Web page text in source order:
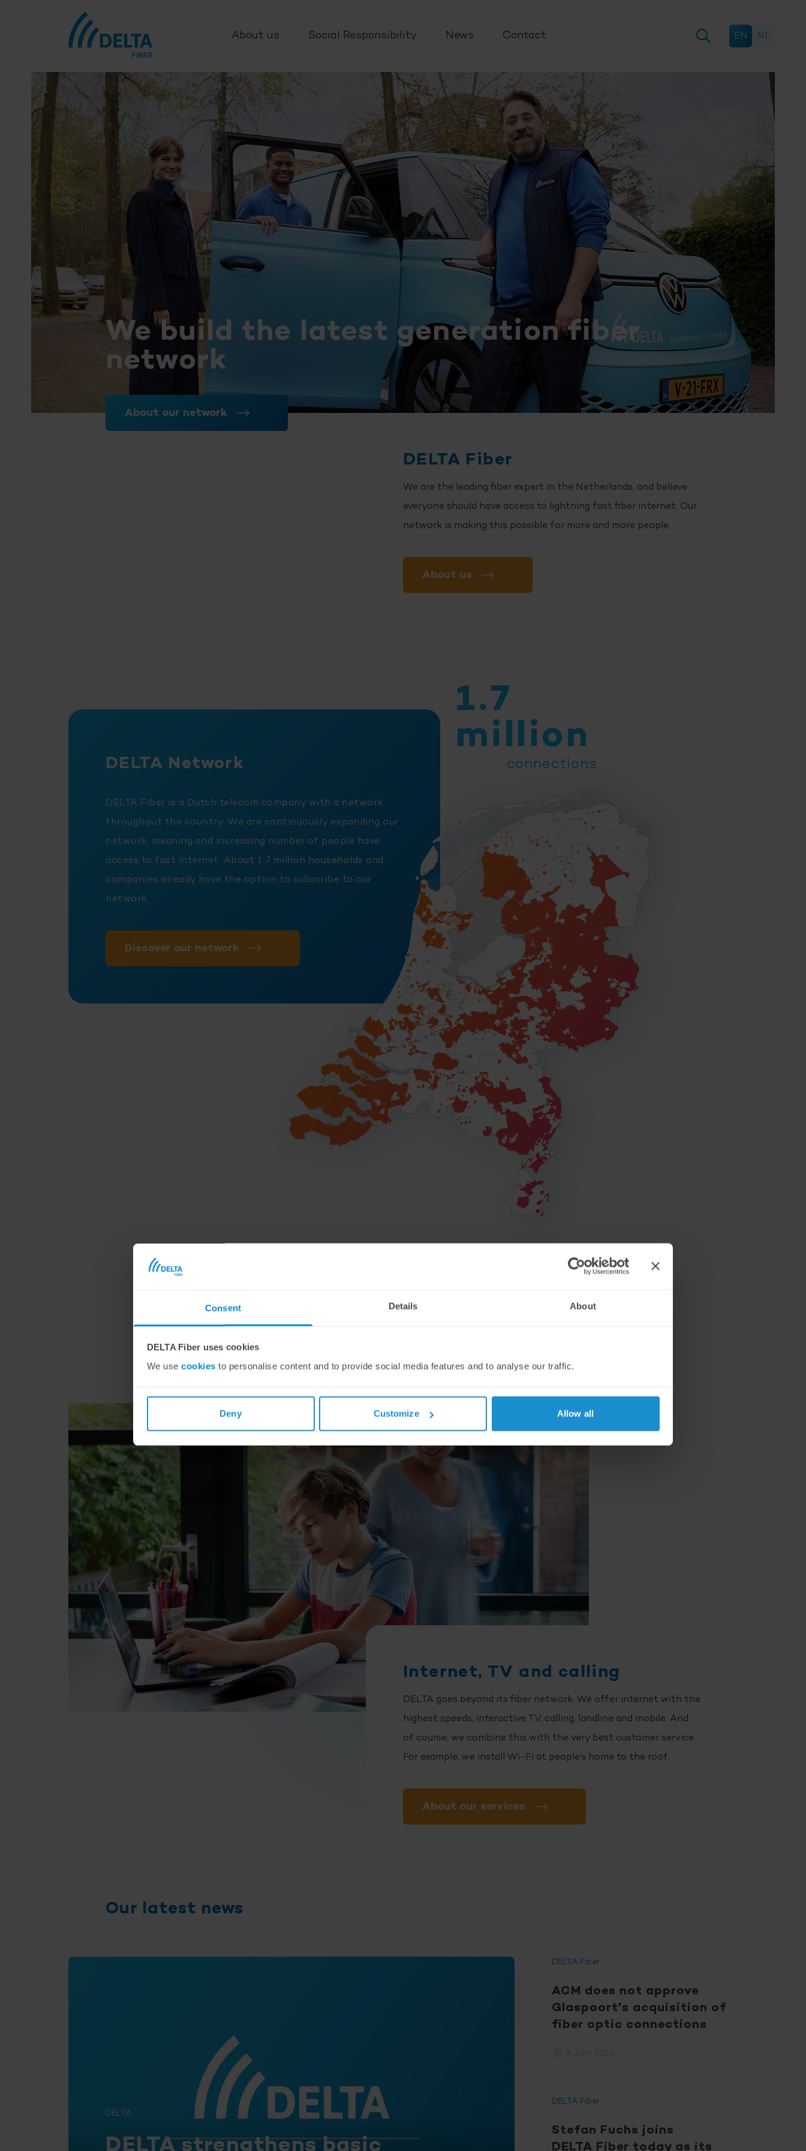
Consent Details About
DELTA Fiber uses cookies
We use cookies to personalise content and to provide social media features and to analyse our traffic.
Deny Customize Allow all
About us Social Responsibility News Contact EN NL
We build the latest generation fiber
network
About our network
DELTA Fiber
We are the leading fiber expert in the Netherlands, and believe
everyone should have access to lightning fast fiber internet. Our
network is making this possible for more and more people.
About us
DELTA Network
DELTA Fiber is a Dutch telecom company with a network
throughout the country. We are continuously expanding our
network, meaning and increasing number of people have
access to fast internet. About 1.7 million households and
companies already have the option to subscribe to our
network.
Discover our network
1.7
million
connections
Internet, TV and calling
DELTA goes beyond its fiber network. We offer internet with the
highest speeds, interactive TV, calling, landline and mobile. And
of course, we combine this with the very best customer service.
For example, we install Wi-Fi at people’s home to the roof.
About our services
Our latest news
DELTA
DELTA strengthens basic
DELTA Fiber
ACM does not approve
Glaspoort's acquisition of
fiber optic connections
DELTA Fiber
Stefan Fuchs joins
DELTA Fiber today as its